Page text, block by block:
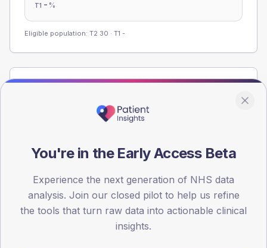
T1 - %
Eligible population: T2 30 · T1 -
Registered patients by age band and sex from the NDA
registrations dataset.
30
45
60
You're in the Early Access Beta
Experience the next generation of NHS data
analysis. Join our closed pilot to help us refine
the tools that turn raw data into actionable clinical
insights.